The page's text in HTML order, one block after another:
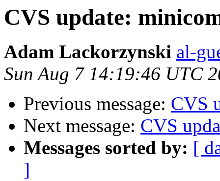
CVS update:
Adam Lackorzynski al-
Sun Aug 7 14:19:46 UTC
Previous message: CVS
Next message: CVS
Messages sorted by: [
]